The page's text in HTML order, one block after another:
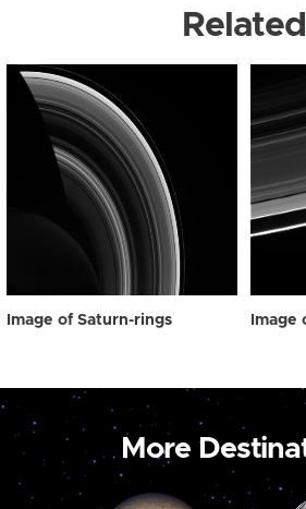
Related
Image of Saturn-rings Image
More